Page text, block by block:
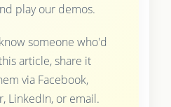
play our demos.
someone who'd
article, share it
via Facebook,
LinkedIn, or email.